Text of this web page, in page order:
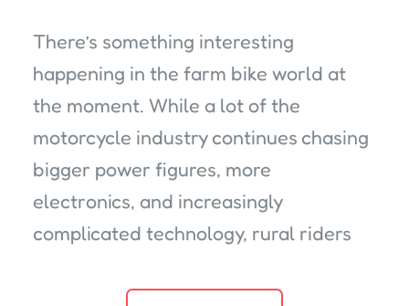
There’s something interesting
happening in the farm bike world at
the moment. While a lot of the
motorcycle industry continues chasing
bigger power figures, more
electronics, and increasingly
complicated technology, rural riders